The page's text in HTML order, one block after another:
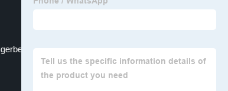
gerber centrifuge machine rpm